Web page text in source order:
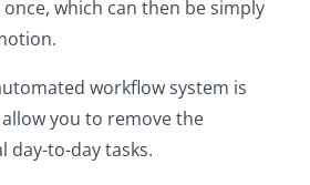
which can then be simply
workflow system is
you to remove the
day-to-day tasks.